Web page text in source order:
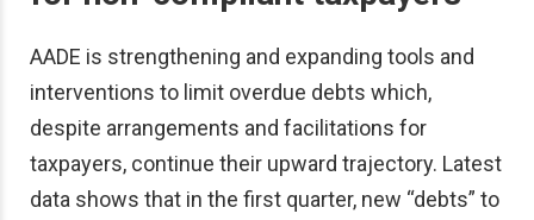
AADE is strengthening and expanding tools and
interventions to limit overdue debts which,
despite arrangements and facilitations for
taxpayers, continue their upward trajectory. Latest
data shows that in the first quarter, new “debts” to